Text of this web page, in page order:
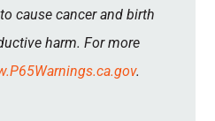
cause cancer and birth
harm. For more
.